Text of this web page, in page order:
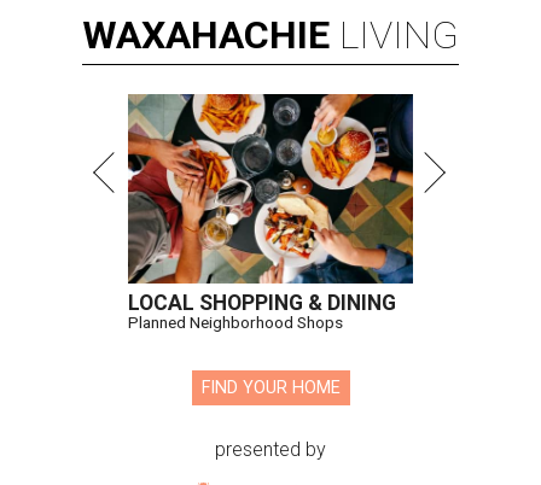
WAXAHACHIE LIVING
LOCAL SHOPPING & DINING
Planned Neighborhood Shops
FIND YOUR HOME
presented by